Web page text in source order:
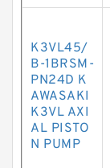
K3VL45/
B-1BRSM-
PN24D K
AWASAKI
K3VL AXI
AL PISTO
N PUMP